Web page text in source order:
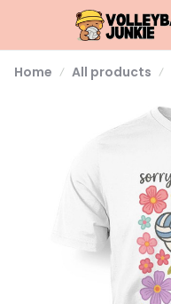
Home All products